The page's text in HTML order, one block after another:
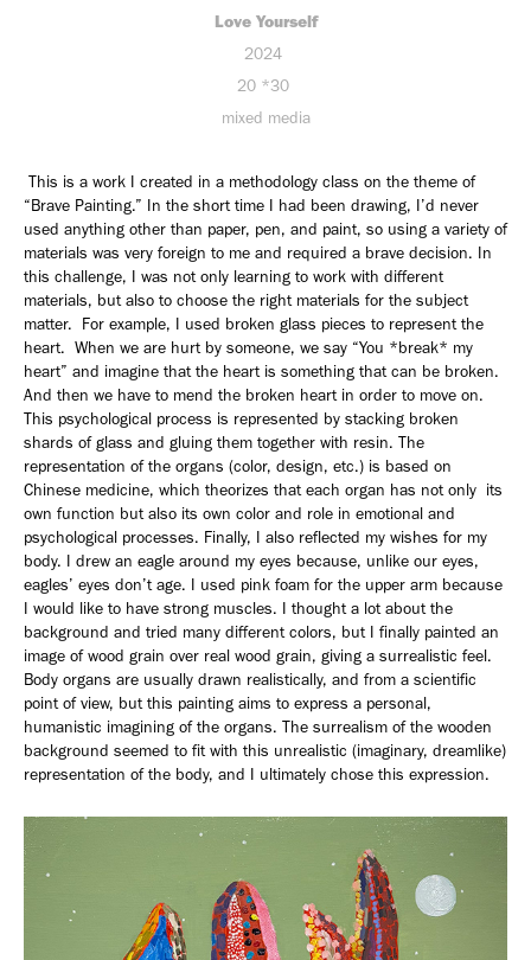
Love Yourself
2024
20 *30
mixed media
This is a work I created in a methodology class on the theme of
“Brave Painting.” In the short time I had been drawing, I’d never
used anything other than paper, pen, and paint, so using a variety of
materials was very foreign to me and required a brave decision. In
this challenge, I was not only learning to work with different
materials, but also to choose the right materials for the subject
matter. For example, I used broken glass pieces to represent the
heart. When we are hurt by someone, we say “You *break* my
heart” and imagine that the heart is something that can be broken.
And then we have to mend the broken heart in order to move on.
This psychological process is represented by stacking broken
shards of glass and gluing them together with resin. The
representation of the organs (color, design, etc.) is based on
Chinese medicine, which theorizes that each organ has not only its
own function but also its own color and role in emotional and
psychological processes. Finally, I also reflected my wishes for my
body. I drew an eagle around my eyes because, unlike our eyes,
eagles’ eyes don’t age. I used pink foam for the upper arm because
I would like to have strong muscles. I thought a lot about the
background and tried many different colors, but I finally painted an
image of wood grain over real wood grain, giving a surrealistic feel.
Body organs are usually drawn realistically, and from a scientific
point of view, but this painting aims to express a personal,
humanistic imagining of the organs. The surrealism of the wooden
background seemed to fit with this unrealistic (imaginary, dreamlike)
representation of the body, and I ultimately chose this expression.